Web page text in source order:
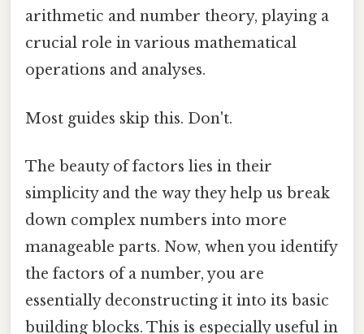
arithmetic and number theory, playing a
crucial role in various mathematical
operations and analyses.
Most guides skip this. Don't.
The beauty of factors lies in their
simplicity and the way they help us break
down complex numbers into more
manageable parts. Now, when you identify
the factors of a number, you are
essentially deconstructing it into its basic
building blocks. This is especially useful in